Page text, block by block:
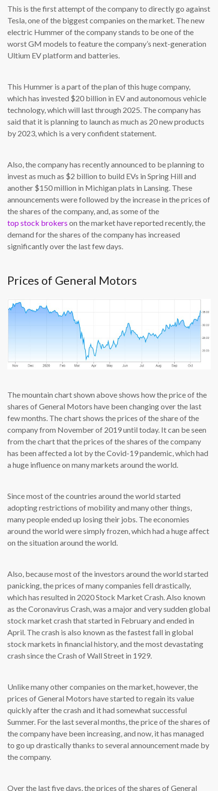
This is the first attempt of the company to directly go against
Tesla, one of the biggest companies on the market. The new
electric Hummer of the company stands to be one of the
worst GM models to feature the company’s next-generation
Ultium EV platform and batteries.
This Hummer is a part of the plan of this huge company,
which has invested $20 billion in EV and autonomous vehicle
technology, which will last through 2025. The company has
said that it is planning to launch as much as 20 new products
by 2023, which is a very confident statement.
Also, the company has recently announced to be planning to
invest as much as $2 billion to build EVs in Spring Hill and
another $150 million in Michigan plats in Lansing. These
announcements were followed by the increase in the prices of
the shares of the company, and, as some of the
top stock brokers on the market have reported recently, the
demand for the shares of the company has increased
significantly over the last few days.
Prices of General Motors
The mountain chart shown above shows how the price of the
shares of General Motors have been changing over the last
few months. The chart shows the prices of the share of the
company from November of 2019 until today. It can be seen
from the chart that the prices of the shares of the company
has been affected a lot by the Covid-19 pandemic, which had
a huge influence on many markets around the world.
Since most of the countries around the world started
adopting restrictions of mobility and many other things,
many people ended up losing their jobs. The economies
around the world were simply frozen, which had a huge affect
on the situation around the world.
Also, because most of the investors around the world started
panicking, the prices of many companies fell drastically,
which has resulted in 2020 Stock Market Crash. Also known
as the Coronavirus Crash, was a major and very sudden global
stock market crash that started in February and ended in
April. The crash is also known as the fastest fall in global
stock markets in financial history, and the most devastating
crash since the Crash of Wall Street in 1929.
Unlike many other companies on the market, however, the
prices of General Motors have started to regain its value
quickly after the crash and it had somewhat successful
Summer. For the last several months, the price of the shares of
the company have been increasing, and now, it has managed
to go up drastically thanks to several announcement made by
the company.
Over the last five days, the prices of the shares of General